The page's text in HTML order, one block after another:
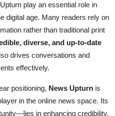
play an essential role in
digital age. Many readers rely on
rather than traditional print
diverse, and up-to-date
drives conversations and
effectively.
positioning, News Upturn is
in the online news space. Its
in enhancing credibility,